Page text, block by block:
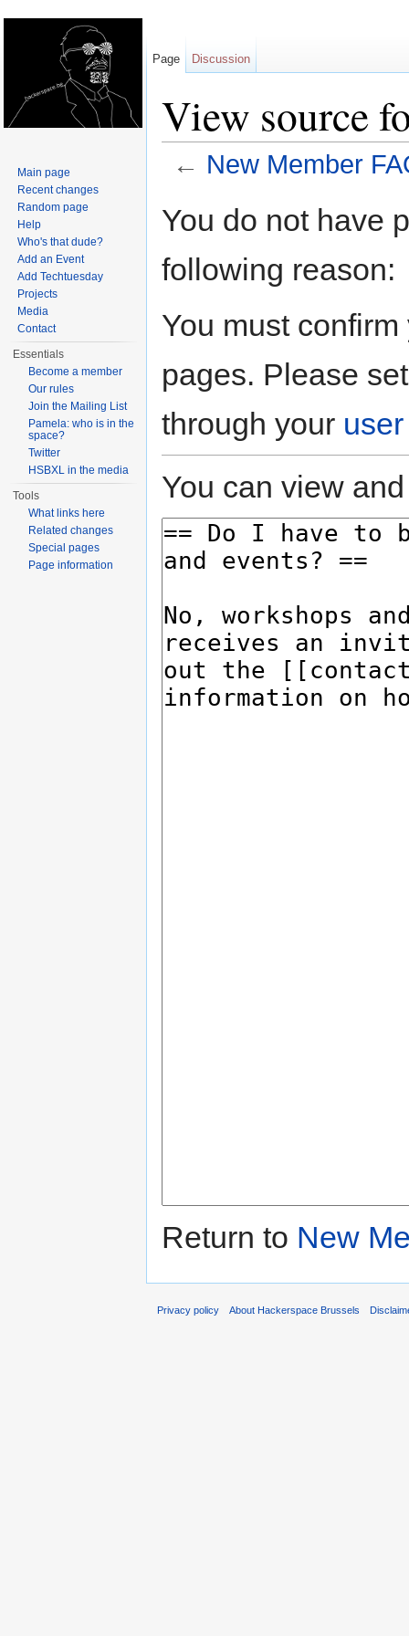
View source
← New Member
You do not have
following reason:
You must
pages. Please
through your
You can view
Return to New
Page Discussion
Main page
Recent changes
Random page
Help
Who's that dude?
Add an Event
Add Techtuesday
Projects
Media
Contact
Essentials
Become a member
Our rules
Join the Mailing List
Pamela: who is in the
space?
Twitter
HSBXL in the media
Tools
What links here
Related changes
Special pages
Page information
Privacy policy About Hackerspace Brussels